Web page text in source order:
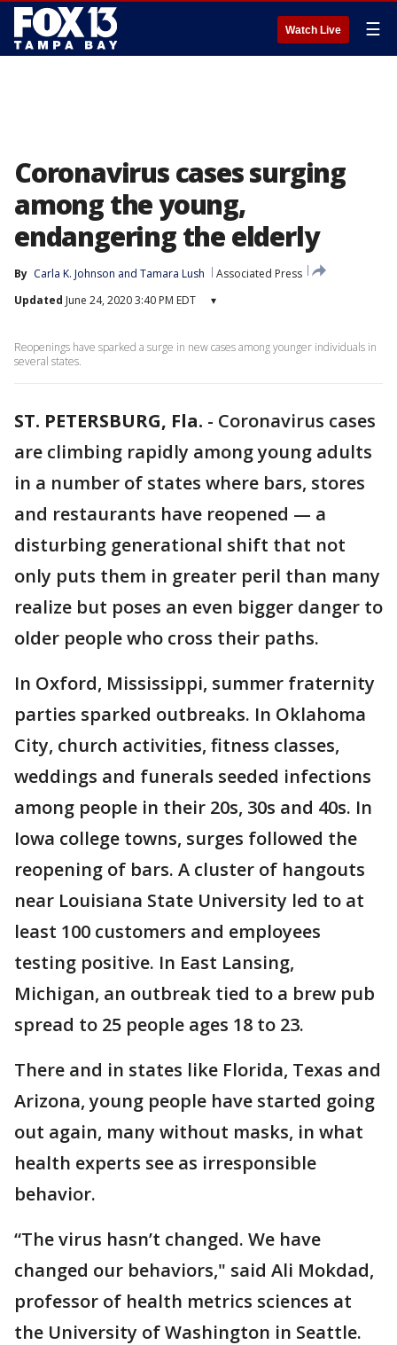
Watch Live ☰
Coronavirus cases surging
among the young,
endangering the elderly
By Carla K. Johnson and Tamara Lush
Associated Press
Updated June 24, 2020 3:40 PM EDT ▾
Reopenings have sparked a surge in new cases among younger individuals in
several states.
ST. PETERSBURG, Fla. - Coronavirus cases
are climbing rapidly among young adults
in a number of states where bars, stores
and restaurants have reopened — a
disturbing generational shift that not
only puts them in greater peril than many
realize but poses an even bigger danger to
older people who cross their paths.
In Oxford, Mississippi, summer fraternity
parties sparked outbreaks. In Oklahoma
City, church activities, fitness classes,
weddings and funerals seeded infections
among people in their 20s, 30s and 40s. In
Iowa college towns, surges followed the
reopening of bars. A cluster of hangouts
near Louisiana State University led to at
least 100 customers and employees
testing positive. In East Lansing,
Michigan, an outbreak tied to a brew pub
spread to 25 people ages 18 to 23.
There and in states like Florida, Texas and
Arizona, young people have started going
out again, many without masks, in what
health experts see as irresponsible
behavior.
“The virus hasn’t changed. We have
changed our behaviors," said Ali Mokdad,
professor of health metrics sciences at
the University of Washington in Seattle.